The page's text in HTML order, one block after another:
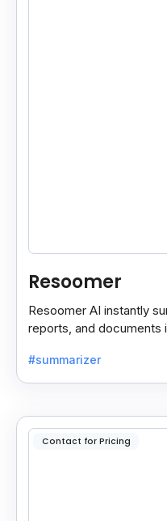
Resoomer
Resoomer AI instantly
reports, and documents
most.
#summarizer
Contact for Pricing